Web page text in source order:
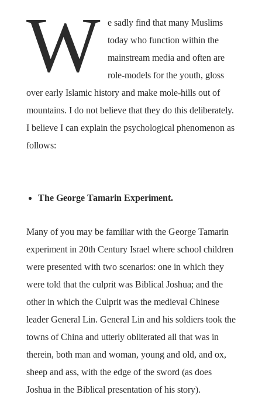
W
e sadly find that many Muslims
today who function within the
mainstream media and often are
role-models for the youth, gloss
over early Islamic history and make mole-hills out of
mountains. I do not believe that they do this deliberately.
I believe I can explain the psychological phenomenon as
follows:
The George Tamarin Experiment.
Many of you may be familiar with the George Tamarin
experiment in 20th Century Israel where school children
were presented with two scenarios: one in which they
were told that the culprit was Biblical Joshua; and the
other in which the Culprit was the medieval Chinese
leader General Lin. General Lin and his soldiers took the
towns of China and utterly obliterated all that was in
therein, both man and woman, young and old, and ox,
sheep and ass, with the edge of the sword (as does
Joshua in the Biblical presentation of his story).